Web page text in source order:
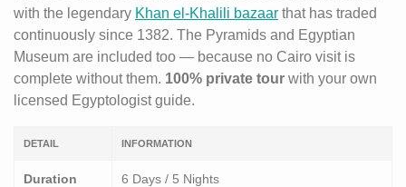
with the legendary Khan el-Khalili bazaar that has traded
continuously since 1382. The Pyramids and Egyptian
Museum are included too — because no Cairo visit is
complete without them. 100% private tour with your own
licensed Egyptologist guide.
DETAIL INFORMATION
Duration 6 Days / 5 Nights